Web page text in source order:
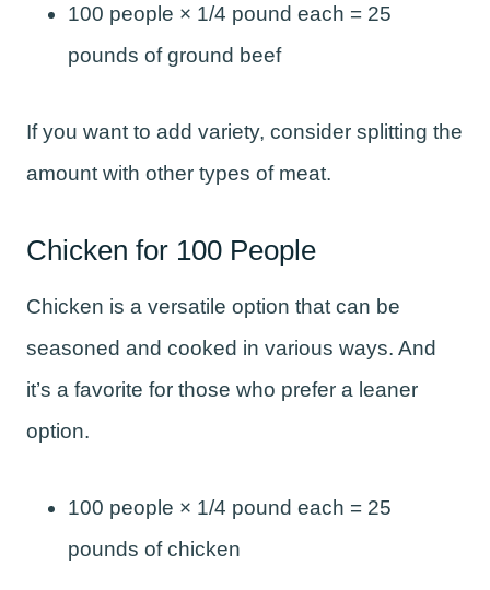
100 people × 1/4 pound each = 25
pounds of ground beef
If you want to add variety, consider splitting the
amount with other types of meat.
Chicken for 100 People
Chicken is a versatile option that can be
seasoned and cooked in various ways. And
it’s a favorite for those who prefer a leaner
option.
100 people × 1/4 pound each = 25
pounds of chicken